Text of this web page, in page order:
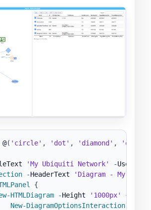
( 'circle' , 'dot' , 'diamond' ,
'My Ubiquiti Network' -
-HeaderText
'Diagram - My
{
HTMLDiagram
-Height '1000px'
{
New-DiagramOptionsInteraction